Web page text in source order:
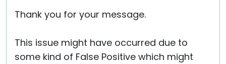
Thank you for your message.
This issue might have occurred due to
some kind of False Positive which might